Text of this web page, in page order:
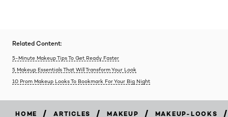
Related Content:
5-Minute Makeup Tips To Get Ready Faster
5 Makeup Essentials That Will Transform Your Look
10 Prom Makeup Looks To Bookmark For Your Big Night
HOME / ARTICLES / MAKEUP / MAKEUP-LOOKS /